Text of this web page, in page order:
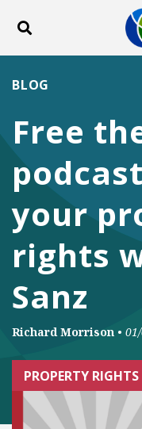
Toggle search
Free
your
rights
Sanz
BLOG
Richard Morrison •
PROPERTY RIGHTS